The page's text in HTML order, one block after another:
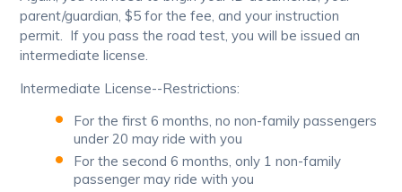
parent/guardian, $5 for the fee, and your instruction
permit. If you pass the road test, you will be issued an
intermediate license.
Intermediate License--Restrictions:
For the first 6 months, no non-family passengers
under 20 may ride with you
For the second 6 months, only 1 non-family
passenger may ride with you